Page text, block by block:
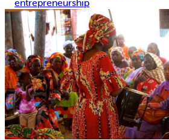
entrepreneurship